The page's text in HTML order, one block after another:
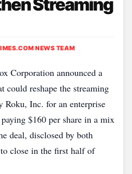
Streaming
NEWS TEAM
Corporation announced a
could reshape the streaming
Roku, Inc. for an enterprise
$160 per share in a mix
deal, disclosed by both
close in the first half of